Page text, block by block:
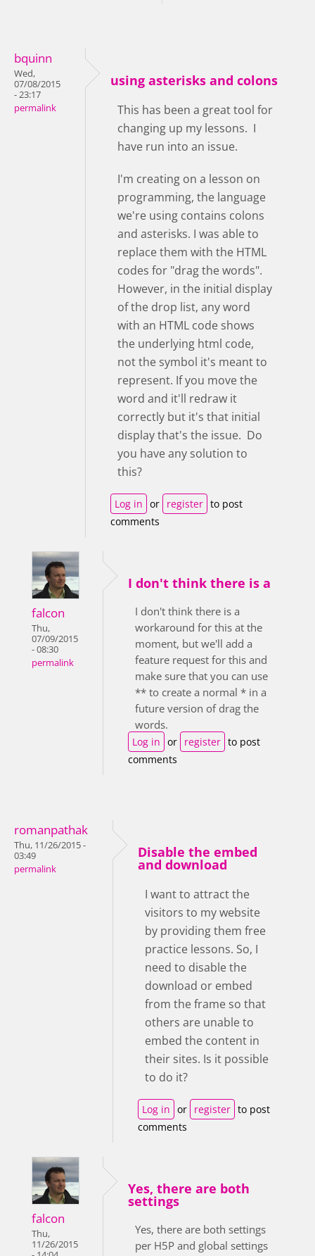
bquinn
Wed,
07/08/2015
- 23:17
permalink
using asterisks and colons
This has been a great tool for
changing up my lessons. I
have run into an issue.
I'm creating on a lesson on
programming, the language
we're using contains colons
and asterisks. I was able to
replace them with the HTML
codes for "drag the words".
However, in the initial display
of the drop list, any word
with an HTML code shows
the underlying html code,
not the symbol it's meant to
represent. If you move the
word and it'll redraw it
correctly but it's that initial
display that's the issue. Do
you have any solution to
this?
Log in or register to post
comments
falcon
Thu,
07/09/2015
- 08:30
permalink
I don't think there is a
I don't think there is a
workaround for this at the
moment, but we'll add a
feature request for this and
make sure that you can use
** to create a normal * in a
future version of drag the
words.
Log in or register to post
comments
romanpathak
Thu, 11/26/2015 -
03:49
permalink
Disable the embed
and download
I want to attract the
visitors to my website
by providing them free
practice lessons. So, I
need to disable the
download or embed
from the frame so that
others are unable to
embed the content in
their sites. Is it possible
to do it?
Log in or register to post
comments
falcon
Thu,
11/26/2015
Yes, there are both
settings
Yes, there are both settings
per H5P and global settings